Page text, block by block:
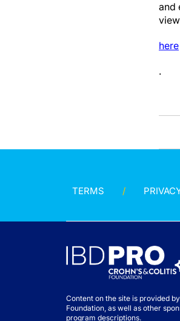
and
here
.
TERMS
Content on the site is provided
Foundation, as well as other
program descriptions.